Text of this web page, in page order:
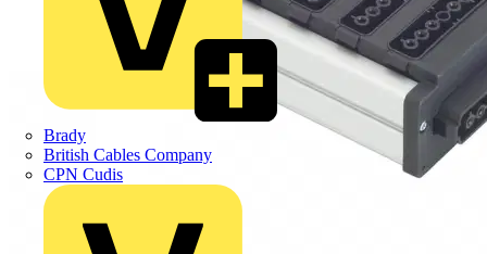
Brady
British Cables Company
CPN Cudis